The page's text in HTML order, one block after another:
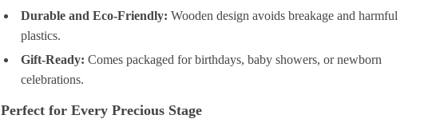
Durable and Eco-Friendly: Wooden design avoids breakage and harmful
plastics.
Gift-Ready: Comes packaged for birthdays, baby showers, or newborn
celebrations.
Perfect for Every Precious Stage